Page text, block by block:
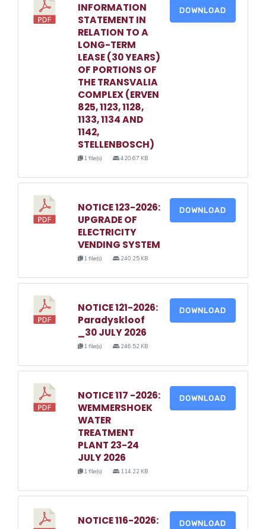
INFORMATION
STATEMENT IN
RELATION TO A
LONG-TERM
LEASE (30 YEARS)
OF PORTIONS OF
THE TRANSVALIA
COMPLEX (ERVEN
825, 1123, 1128,
1133, 1134 AND
1142,
STELLENBOSCH)
1 file(s) 420.67 KB
DOWNLOAD
NOTICE 123-2026:
UPGRADE OF
ELECTRICITY
VENDING SYSTEM
1 file(s) 240.25 KB
DOWNLOAD
NOTICE 121-2026:
Paradyskloof
_30 JULY 2026
1 file(s) 246.52 KB
DOWNLOAD
NOTICE 117 -2026:
WEMMERSHOEK
WATER
TREATMENT
PLANT 23-24
JULY 2026
1 file(s) 114.22 KB
DOWNLOAD
NOTICE 116-2026:
DOWNLOAD